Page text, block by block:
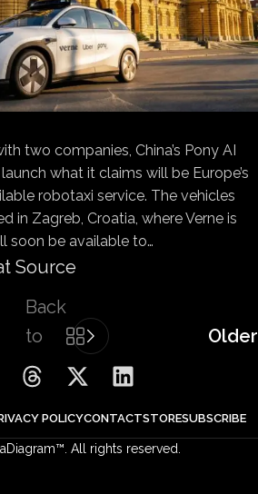
two companies, China’s Pony AI
launch what it claims will be Europe’s
robotaxi service. The vehicles
in Zagreb, Croatia, where Verne is
soon be available to…
Source
Back
to
list
Older
POLICYCONTACTSTORESUBSCRIBE
All rights reserved.